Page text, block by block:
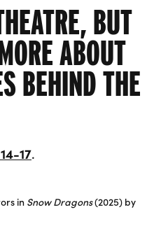
BUT
ABOUT
BEHIND THE
17.
inSnow Dragons(2025) by